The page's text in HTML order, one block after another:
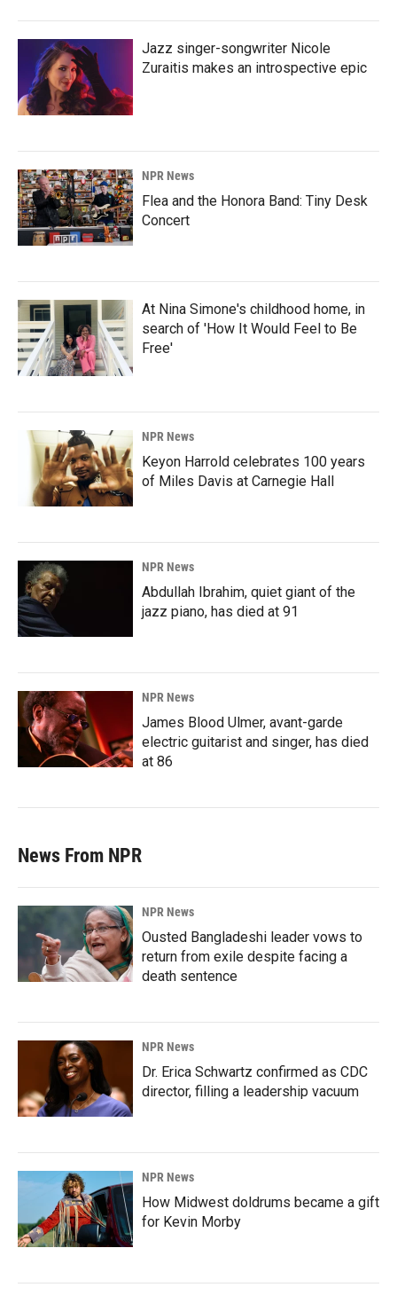
Jazz singer-songwriter Nicole
Zuraitis makes an introspective epic
NPR News
Flea and the Honora Band: Tiny Desk
Concert
At Nina Simone's childhood home, in
search of 'How It Would Feel to Be
Free'
NPR News
Keyon Harrold celebrates 100 years
of Miles Davis at Carnegie Hall
NPR News
Abdullah Ibrahim, quiet giant of the
jazz piano, has died at 91
NPR News
James Blood Ulmer, avant-garde
electric guitarist and singer, has died
at 86
News From NPR
NPR News
Ousted Bangladeshi leader vows to
return from exile despite facing a
death sentence
NPR News
Dr. Erica Schwartz confirmed as CDC
director, filling a leadership vacuum
NPR News
How Midwest doldrums became a gift
for Kevin Morby